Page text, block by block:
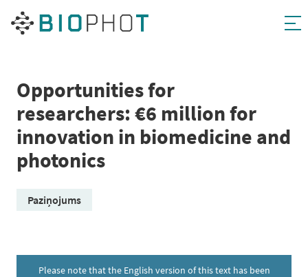
Skip
Opportunities for
researchers: €6 million for
innovation in biomedicine and
photonics
Paziņojums
Please note that the English version of this text has been